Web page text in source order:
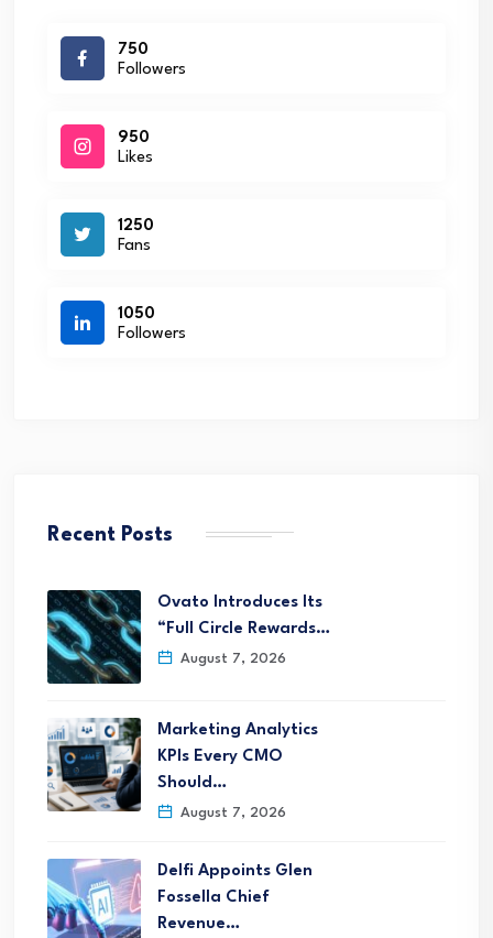
750
Followers
950
Likes
1250
Fans
1050
Followers
Recent Posts
Ovato Introduces Its
“Full Circle Rewards…
August 7, 2026
Marketing Analytics
KPIs Every CMO
Should…
August 7, 2026
Delfi Appoints Glen
Fossella Chief
Revenue…